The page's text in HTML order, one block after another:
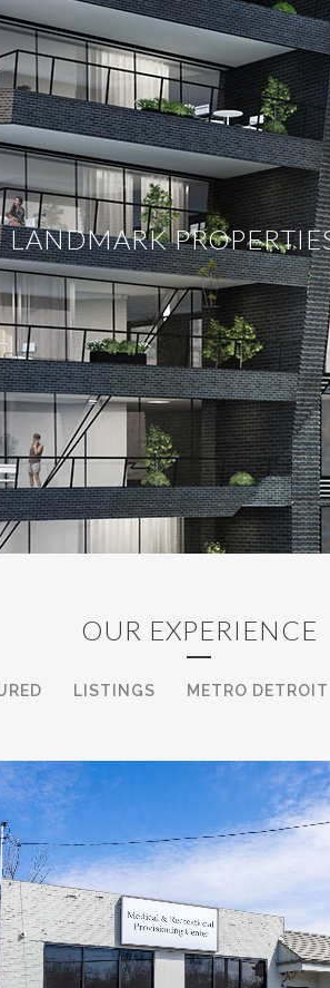
its leasing services, and
number one priority is
understand the importance
in the business of owning
real estate deals for all types
invested in knowing more
high profile buildings
with all of the property
We learn how to make
in the search for their next
The Ford Building in
and must operate with
within the Real
looking for that asset
at Campus Martius, or the
like owners at ICONIC,
shopping center or
project. Our process is
in the know.
LANDMARK
OUR EXPERIENCE
LISTINGS METRO DETROIT